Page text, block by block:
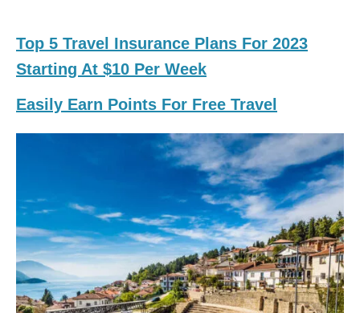
Top 5 Travel Insurance Plans For 2023
Starting At $10 Per Week
Easily Earn Points For Free Travel